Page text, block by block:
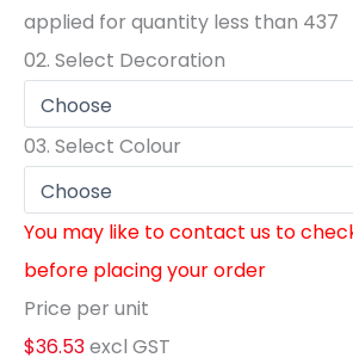
applied for quantity less than 437
02. Select Decoration
03. Select Colour
You may like to contact us to
before placing your order
Price per unit
$36.53excl GST